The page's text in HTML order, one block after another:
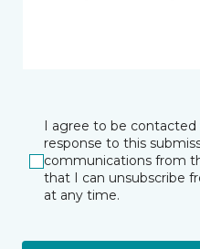
I agree to be
response to this
communications from
that I can unsubscribe
at any time.